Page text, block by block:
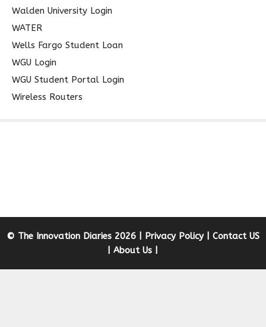
Walden University Login
WATER
Wells Fargo Student Loan
WGU Login
WGU Student Portal Login
Wireless Routers
© The Innovation Diaries 2026 | Privacy Policy| Contact US
|About Us